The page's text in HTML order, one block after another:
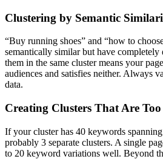
Clustering by Semantic
“Buy running shoes” and “how to
semantically similar but have
them in the same cluster means your
audiences and satisfies neither. Always
data.
Creating Clusters That Are
If your cluster has 40 keywords
probably 3 separate clusters. A single
to 20 keyword variations well. Beyond